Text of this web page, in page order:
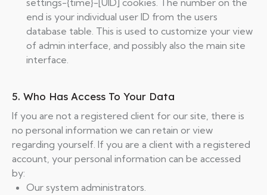
settings-{time}-[UID] cookies. The number on the
end is your individual user ID from the users
database table. This is used to customize your view
of admin interface, and possibly also the main site
interface.
5. Who Has Access To Your Data
If you are not a registered client for our site, there is
no personal information we can retain or view
regarding yourself. If you are a client with a registered
account, your personal information can be accessed
by:
Our system administrators.